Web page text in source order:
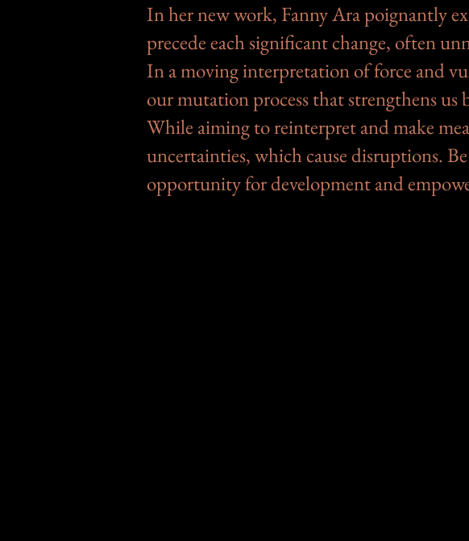
In her new work, Fanny Ara poignantly
precede each significant change, often
In a moving interpretation of force and
our mutation process that strengthens us
While aiming to reinterpret and make
uncertainties, which cause disruptions.
opportunity for development and